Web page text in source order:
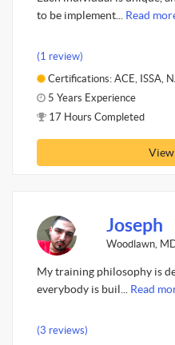
to be implement... Read
(1 review)
Certifications: ACE, ISSA,
5 Years Experience
17 Hours Completed
Joseph
Woodlawn,
My training philosophy is
everybody is buil... Read
(3 reviews)